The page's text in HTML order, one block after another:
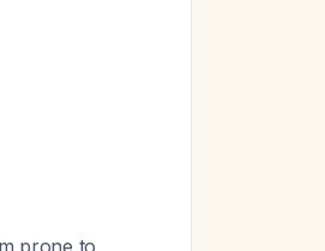
prone to